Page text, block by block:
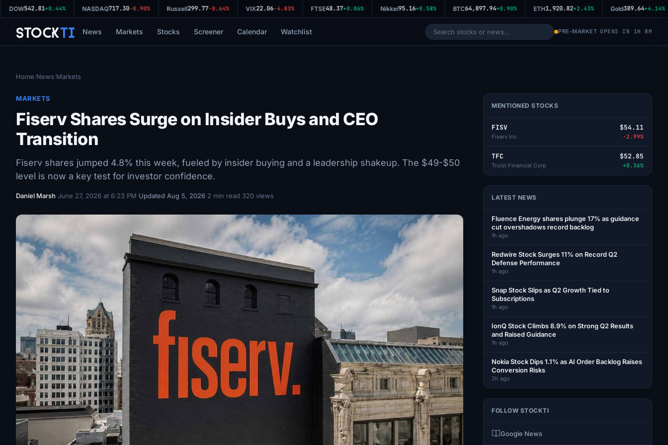
DOW542.81+0.44% NASDAQ717.30-0.90% Russell299.77-0.64% VIX22.06-4.83% FTSE48.37+0.06% Nikkei95.16+0.58% BTC64,897.94+0.90% ETH1,920.82+2.43% Gold389.64+4.14%
StockTi News Markets Stocks Screener Calendar Watchlist PRE-MARKET OPENS IN 1H 8M
Home/News/Markets
MARKETS
Fiserv Shares Surge on Insider Buys and CEO
Transition
Fiserv shares jumped 4.8% this week, fueled by insider buying and a leadership shakeup. The $49-$50
level is now a key test for investor confidence.
Daniel Marsh·June 27, 2026 at 6:23 PM·Updated Aug 5, 2026·2 min read·320 views
MENTIONED STOCKS
FISV
Fiserv Inc
$54.11
-2.99%
TFC
Truist Financial Corp
$52.85
+0.36%
LATEST NEWS
Fluence Energy shares plunge 17% as guidance
cut overshadows record backlog
1h ago
Redwire Stock Surges 11% on Record Q2
Defense Performance
1h ago
Snap Stock Slips as Q2 Growth Tied to
Subscriptions
1h ago
IonQ Stock Climbs 8.9% on Strong Q2 Results
and Raised Guidance
1h ago
Nokia Stock Dips 1.1% as AI Order Backlog Raises
Conversion Risks
2h ago
FOLLOW STOCKTI
Google News